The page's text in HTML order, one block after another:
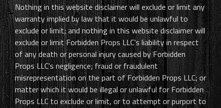
Nothing in this website disclaimer will exclude or limit any
warranty implied by law that it would be unlawful to
exclude or limit; and nothing in this website disclaimer will
exclude or limit Forbidden Props LLC’s liability in respect
of any death or personal injury caused by Forbidden
Props LLC’s negligence; fraud or fraudulent
misrepresentation on the part of Forbidden Props LLC; or
matter which it would be illegal or unlawful for Forbidden
Props LLC to exclude or limit, or to attempt or purport to